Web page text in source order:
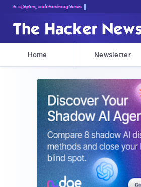
Bits, Bytes, and Breaking News
Home Newsletter